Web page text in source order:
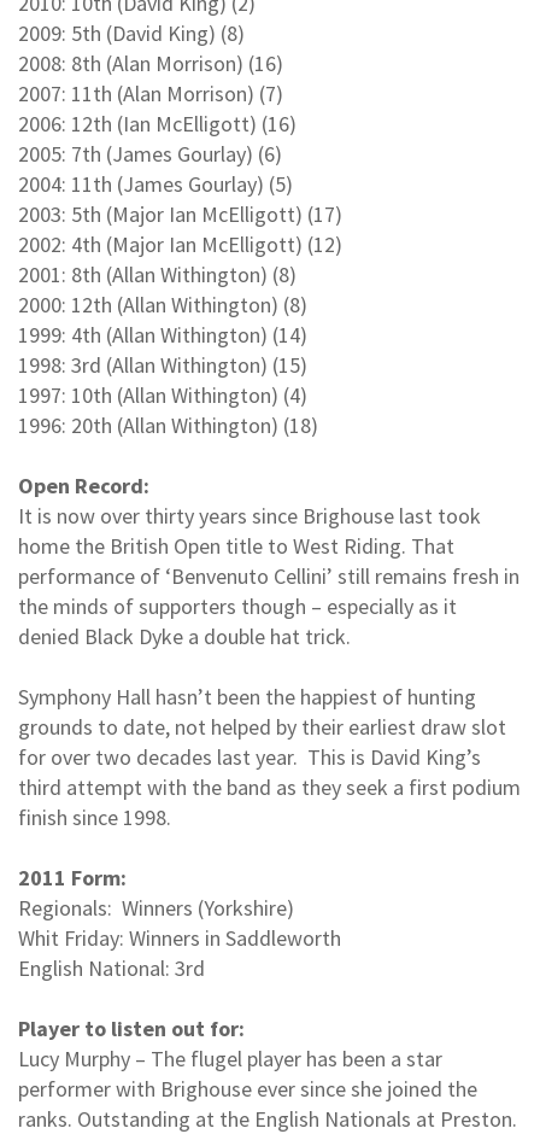
2009: 5th (David King) (8)
2008: 8th (Alan Morrison) (16)
2007: 11th (Alan Morrison) (7)
2006: 12th (Ian McElligott) (16)
2005: 7th (James Gourlay) (6)
2004: 11th (James Gourlay) (5)
2003: 5th (Major Ian McElligott) (17)
2002: 4th (Major Ian McElligott) (12)
2001: 8th (Allan Withington) (8)
2000: 12th (Allan Withington) (8)
1999: 4th (Allan Withington) (14)
1998: 3rd (Allan Withington) (15)
1997: 10th (Allan Withington) (4)
1996: 20th (Allan Withington) (18)
Open Record:
It is now over thirty years since Brighouse last took
home the British Open title to West Riding. That
performance of ‘Benvenuto Cellini’ still remains fresh in
the minds of supporters though – especially as it
denied Black Dyke a double hat trick.
Symphony Hall hasn’t been the happiest of hunting
grounds to date, not helped by their earliest draw slot
for over two decades last year. This is David King’s
third attempt with the band as they seek a first podium
finish since 1998.
2011 Form:
Regionals: Winners (Yorkshire)
Whit Friday: Winners in Saddleworth
English National: 3rd
Player to listen out for:
Lucy Murphy – The flugel player has been a star
performer with Brighouse ever since she joined the
ranks. Outstanding at the English Nationals at Preston.